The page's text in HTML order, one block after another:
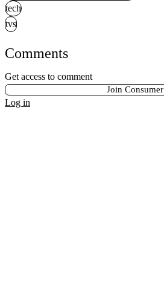
tech
tvs
Comments
Get access to comment
Join Consumer
Log in